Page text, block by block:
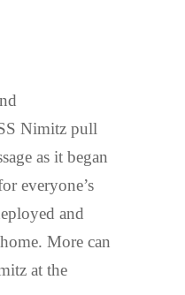
Nimitz pull
as it began
everyone’s
and
More can
at the